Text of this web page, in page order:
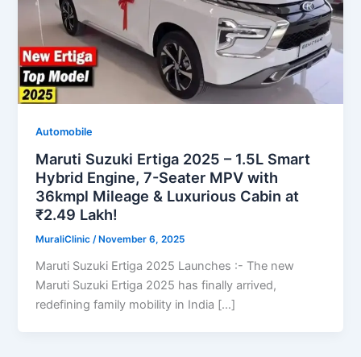
Automobile
Maruti Suzuki Ertiga 2025 – 1.5L Smart
Hybrid Engine, 7-Seater MPV with
36kmpl Mileage & Luxurious Cabin at
₹2.49 Lakh!
MuraliClinic/ November 6, 2025
Maruti Suzuki Ertiga 2025 Launches :- The new
Maruti Suzuki Ertiga 2025 has finally arrived,
redefining family mobility in India […]